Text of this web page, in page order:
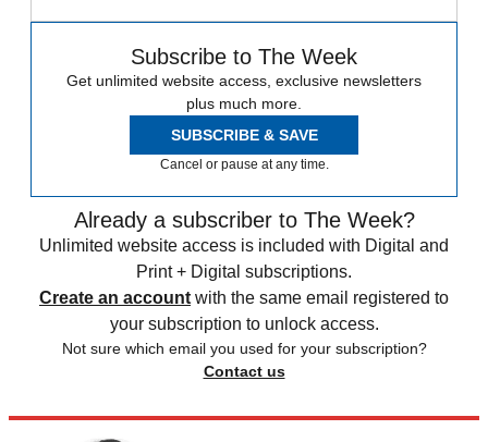
Subscribe to The Week
Get unlimited website access, exclusive newsletters
plus much more.
SUBSCRIBE & SAVE
Cancel or pause at any time.
Already a subscriber to The Week?
Unlimited website access is included with Digital and
Print + Digital subscriptions.
Create an account with the same email registered to
your subscription to unlock access.
Not sure which email you used for your subscription?
Contact us